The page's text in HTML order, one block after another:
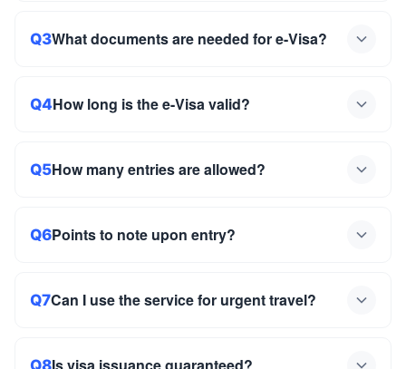
Q3What documents are needed for e-Visa?
Q4How long is the e-Visa valid?
Q5How many entries are allowed?
Q6Points to note upon entry?
Q7Can I use the service for urgent travel?
Q8